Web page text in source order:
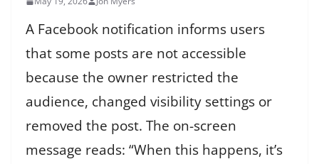
A Facebook notification informs users
that some posts are not accessible
because the owner restricted the
audience, changed visibility settings or
removed the post. The on-screen
message reads: “When this happens, it’s